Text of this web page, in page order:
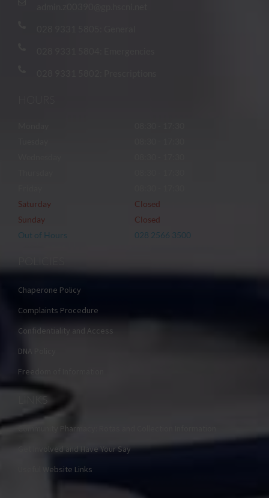
Saturday
Closed
Sunday
Closed
Out of Hours
028 2566 3500
Chaperone Policy
Complaints Procedure
Confidentiality and Access
DNA Policy
Freedom of Information
LINKS
Community Pharmacy: Rotas and Collection Information
Get Involved and Have Your Say
Useful Website Links